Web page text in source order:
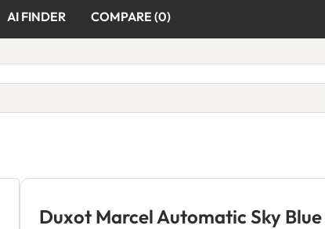
AI FINDER COMPARE (0)
Duxot Marcel Automatic Sky Blue